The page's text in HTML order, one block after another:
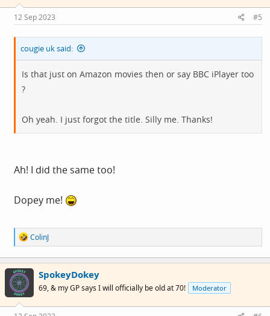
s
:
12 Sep 2023 #5
cougie uk said:
Is that just on Amazon movies then or say BBC iPlayer too
?
Oh yeah. I just forgot the title. Silly me. Thanks!
Ah! I did the same too!
Dopey me!
R
e
a
c
o
s
ColinJ
SpokeyDokey
69, & my GP says I will officially be old at 70! Moderator